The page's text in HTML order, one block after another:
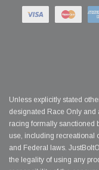
Unless explicitly stated
designated Race Only and
racing formally sanctioned
use, including recreational
and Federal laws.
the legality of using any